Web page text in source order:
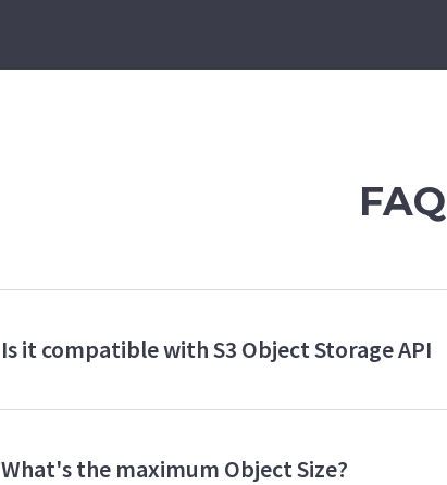
FAQ
Is it compatible with S3 Object Storage API
What's the maximum Object Size?